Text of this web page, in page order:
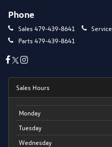
Phone
Sales 479-439-8641 Service
Parts 479-439-8641
Sales Hours
Monday
Tuesday
Wednesday